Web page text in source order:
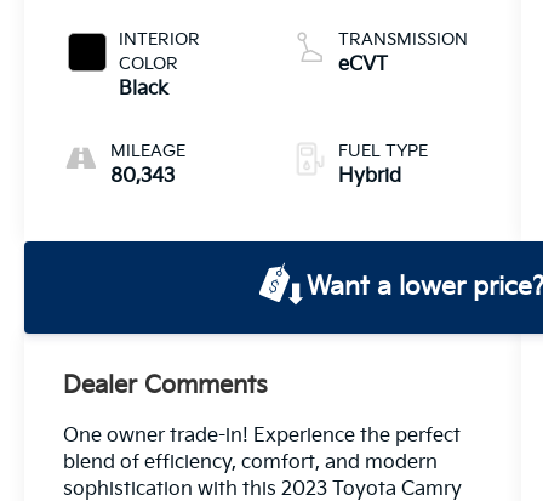
INTERIOR
COLOR
Black
MILEAGE
80,343
TRANSMISSION
eCVT
FUEL TYPE
Hybrid
Want a lower price?
Dealer Comments
One owner trade-in! Experience the perfect
blend of efficiency, comfort, and modern
sophistication with this 2023 Toyota Camry